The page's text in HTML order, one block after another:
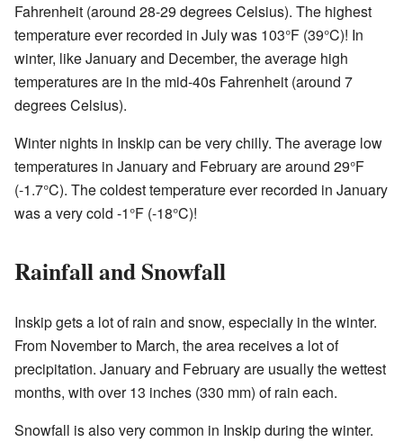
Fahrenheit (around 28-29 degrees Celsius). The highest
temperature ever recorded in July was 103°F (39°C)! In
winter, like January and December, the average high
temperatures are in the mid-40s Fahrenheit (around 7
degrees Celsius).
Winter nights in Inskip can be very chilly. The average low
temperatures in January and February are around 29°F
(-1.7°C). The coldest temperature ever recorded in January
was a very cold -1°F (-18°C)!
Rainfall and Snowfall
Inskip gets a lot of rain and snow, especially in the winter.
From November to March, the area receives a lot of
precipitation. January and February are usually the wettest
months, with over 13 inches (330 mm) of rain each.
Snowfall is also very common in Inskip during the winter.